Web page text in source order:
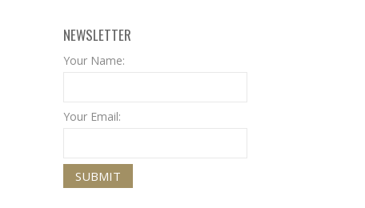
NEWSLETTER
Your Name:
Your Email: